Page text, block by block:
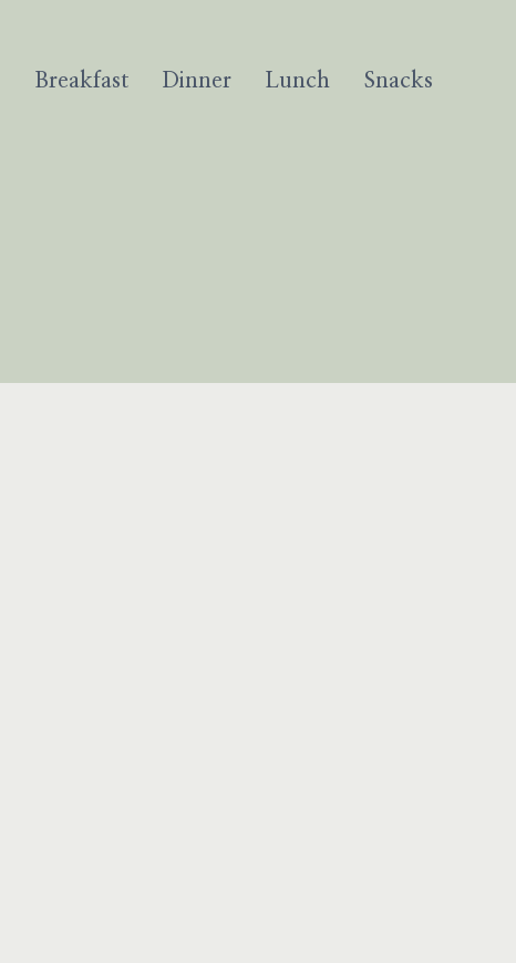
Breakfast Dinner Lunch Snacks